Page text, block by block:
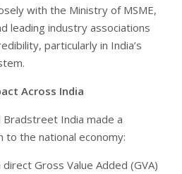
with the Ministry of MSME,
leading industry associations
particularly in India’s
Across India
Bradstreet India made a
to the national economy:
direct Gross Value Added (GVA)